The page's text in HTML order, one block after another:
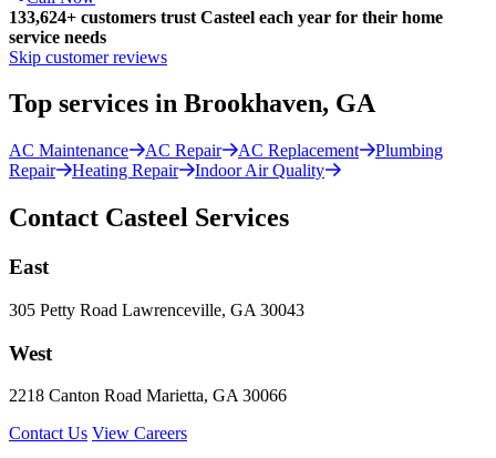
133,624+ customers trust Casteel each year for their home
service needs
Skip customer reviews
Top services in Brookhaven, GA
AC Maintenance AC Repair AC Replacement
Plumbing
Repair
Heating Repair Indoor Air Quality
Contact Casteel Services
East
305 Petty Road Lawrenceville, GA 30043
West
2218 Canton Road Marietta, GA 30066
Contact Us View Careers